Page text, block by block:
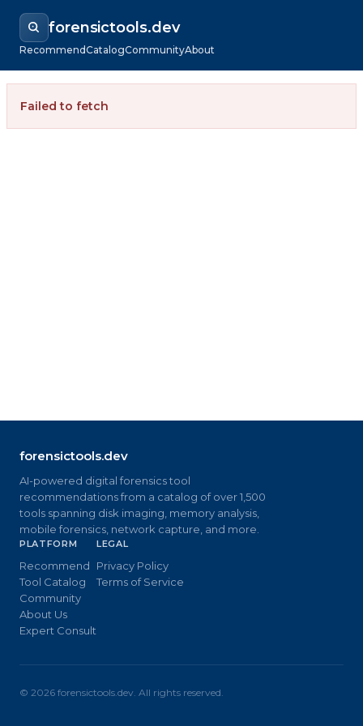
forensictools.dev
RecommendCatalogCommunityAbout
Failed to fetch
forensictools.dev
AI-powered digital forensics tool
recommendations from a catalog of over 1,500
tools spanning disk imaging, memory analysis,
mobile forensics, network capture, and more.
PLATFORM
Recommend
Tool Catalog
Community
About Us
Expert Consult
LEGAL
Privacy Policy
Terms of Service
© 2026 forensictools.dev. All rights reserved.